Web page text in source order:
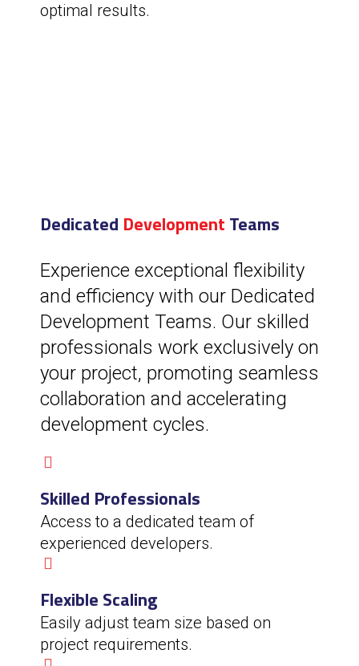
optimal results.
Dedicated Development Teams
Experience exceptional flexibility
and efficiency with our Dedicated
Development Teams. Our skilled
professionals work exclusively on
your project, promoting seamless
collaboration and accelerating
development cycles.
Skilled Professionals
Access to a dedicated team of
experienced developers.
Flexible Scaling
Easily adjust team size based on
project requirements.